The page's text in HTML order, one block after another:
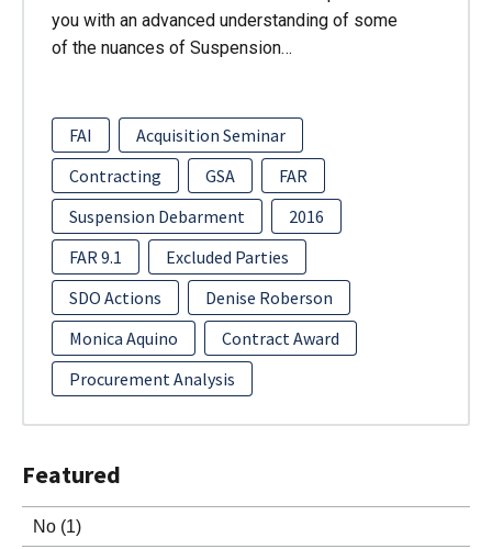
Featured
No (1)
you with an advanced understanding of some
of the nuances of Suspension…
FAI
Acquisition Seminar
Contracting
GSA
FAR
Suspension Debarment
2016
FAR 9.1
Excluded Parties
SDO Actions
Denise Roberson
Monica Aquino
Contract Award
Procurement Analysis